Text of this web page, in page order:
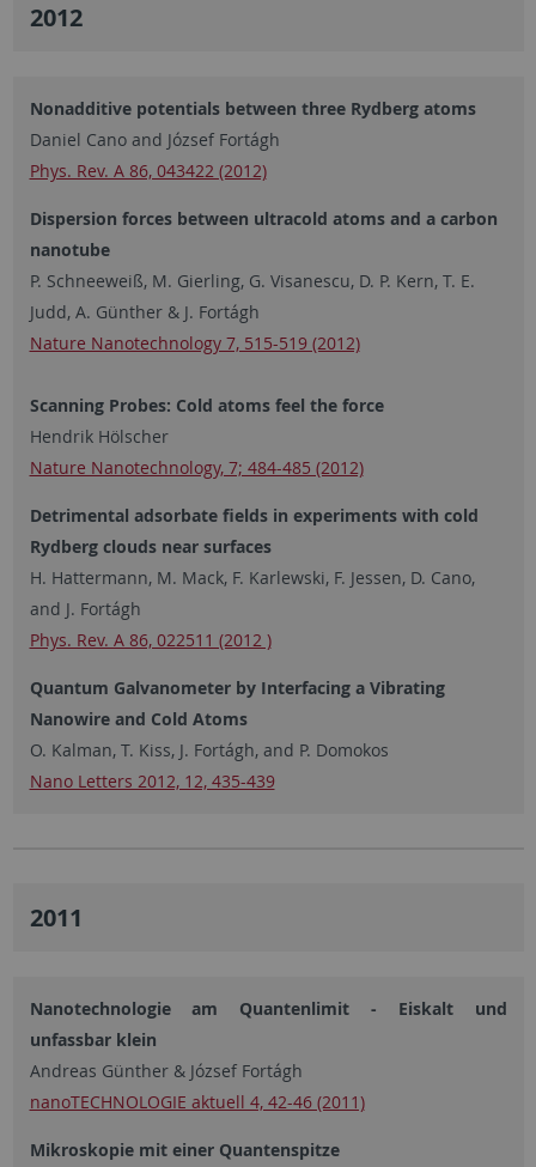
2012
Nonadditive potentials between three Rydberg atoms
Daniel Cano and József Fortágh
Phys. Rev. A 86, 043422 (2012)
Dispersion forces between ultracold atoms and a carbon
nanotube
P. Schneeweiß, M. Gierling, G. Visanescu, D. P. Kern, T. E.
Judd, A. Günther & J. Fortágh
Nature Nanotechnology 7, 515-519 (2012)
Scanning Probes: Cold atoms feel the force
Hendrik Hölscher
Nature Nanotechnology, 7; 484-485 (2012)
Detrimental adsorbate fields in experiments with cold
Rydberg clouds near surfaces
H. Hattermann, M. Mack, F. Karlewski, F. Jessen, D. Cano,
and J. Fortágh
Phys. Rev. A 86, 022511 (2012 )
Quantum Galvanometer by Interfacing a Vibrating
Nanowire and Cold Atoms
O. Kalman, T. Kiss, J. Fortágh, and P. Domokos
Nano Letters 2012, 12, 435-439
2011
Nanotechnologie am Quantenlimit - Eiskalt und
unfassbar klein
Andreas Günther & József Fortágh
nanoTECHNOLOGIE aktuell 4, 42-46 (2011)
Mikroskopie mit einer Quantenspitze